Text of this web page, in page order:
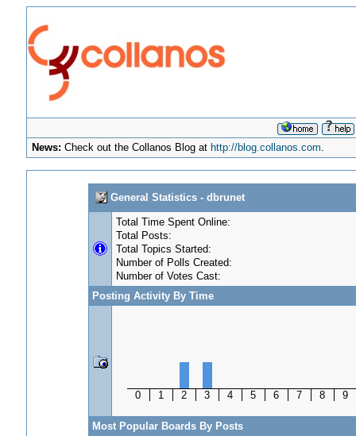
News: Check out the Collanos Blog at http://blog.collanos.com.
General Statistics - dbrunet
Total Time Spent Online:
Total Posts:
Total Topics Started:
Number of Polls Created:
Number of Votes Cast:
Posting Activity By Time
0 1 2 3 4 5 6 7 8 9
Most Popular Boards By Posts